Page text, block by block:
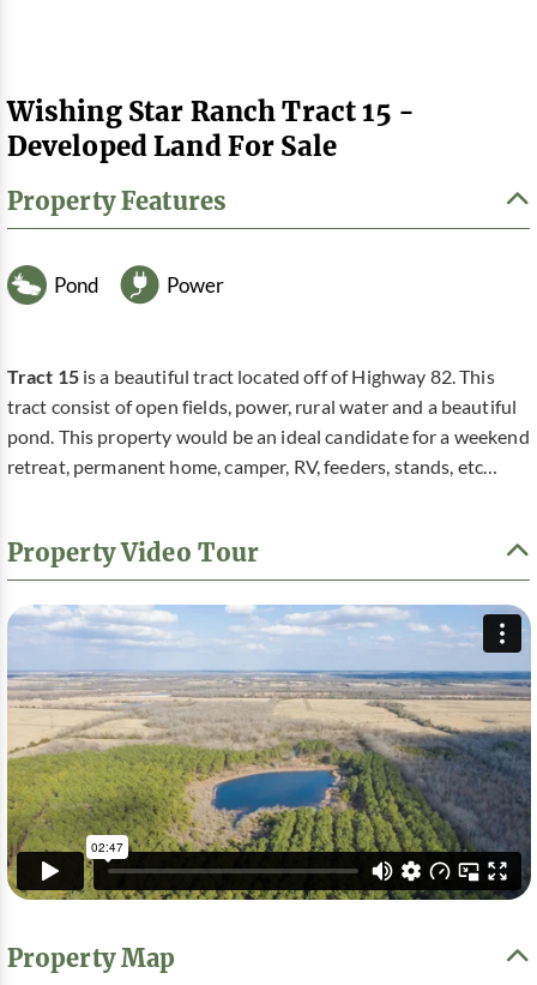
Wishing Star Ranch Tract 15 -
Developed Land For Sale
Property Features
Pond Power
Tract 15 is a beautiful tract located off of Highway 82. This
tract consist of open fields, power, rural water and a beautiful
pond. This property would be an ideal candidate for a weekend
retreat, permanent home, camper, RV, feeders, stands, etc…
Property Video Tour
Property Map